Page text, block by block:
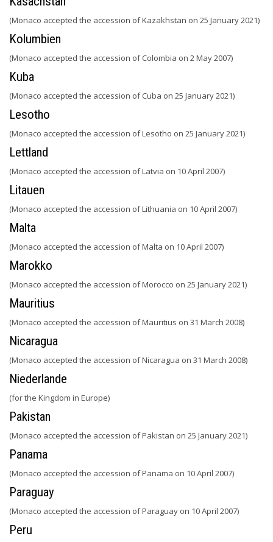
(Monaco accepted the accession of Kazakhstan on 25 January 2021)
Kolumbien
(Monaco accepted the accession of Colombia on 2 May 2007)
Kuba
(Monaco accepted the accession of Cuba on 25 January 2021)
Lesotho
(Monaco accepted the accession of Lesotho on 25 January 2021)
Lettland
(Monaco accepted the accession of Latvia on 10 April 2007)
Litauen
(Monaco accepted the accession of Lithuania on 10 April 2007)
Malta
(Monaco accepted the accession of Malta on 10 April 2007)
Marokko
(Monaco accepted the accession of Morocco on 25 January 2021)
Mauritius
(Monaco accepted the accession of Mauritius on 31 March 2008)
Nicaragua
(Monaco accepted the accession of Nicaragua on 31 March 2008)
Niederlande
(for the Kingdom in Europe)
Pakistan
(Monaco accepted the accession of Pakistan on 25 January 2021)
Panama
(Monaco accepted the accession of Panama on 10 April 2007)
Paraguay
(Monaco accepted the accession of Paraguay on 10 April 2007)
Peru